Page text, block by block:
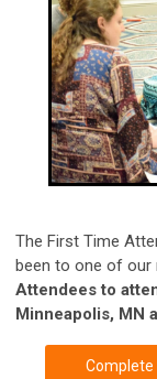
The First Time
been to one of our
Attendees to
Minneapolis, MN